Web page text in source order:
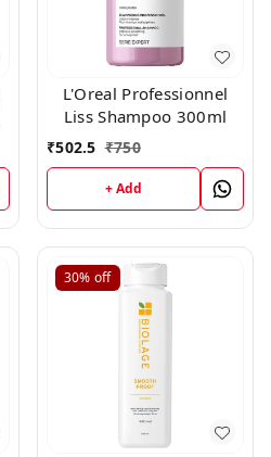
L'Oreal Professionnel
Liss Shampoo 300ml
₹502.5 ₹750
+ Add
30% off